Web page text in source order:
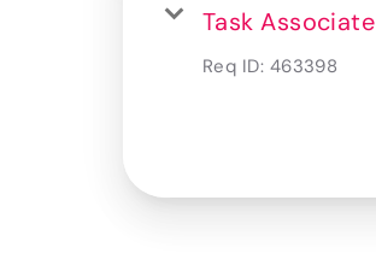
Task Associate
Req ID: 463398